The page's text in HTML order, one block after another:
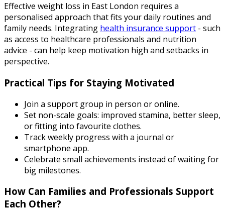
Effective weight loss in East London requires a
personalised approach that fits your daily routines and
family needs. Integrating health insurance support - such
as access to healthcare professionals and nutrition
advice - can help keep motivation high and setbacks in
perspective.
Practical Tips for Staying Motivated
Join a support group in person or online.
Set non-scale goals: improved stamina, better sleep,
or fitting into favourite clothes.
Track weekly progress with a journal or
smartphone app.
Celebrate small achievements instead of waiting for
big milestones.
How Can Families and Professionals Support
Each Other?